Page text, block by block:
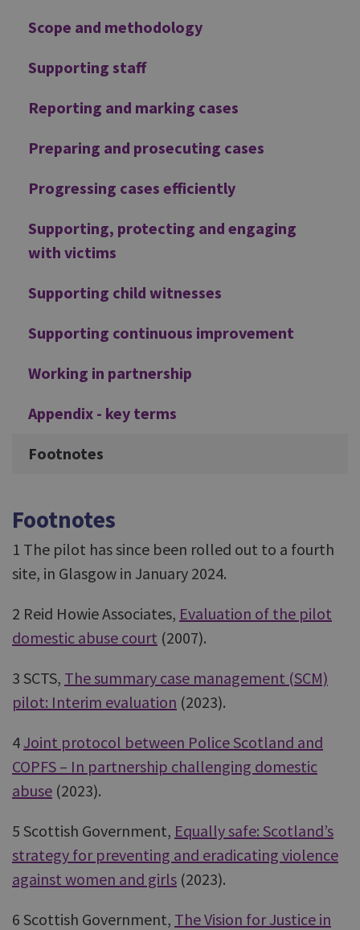
Scope and methodology
Supporting staff
Reporting and marking cases
Preparing and prosecuting cases
Progressing cases efficiently
Supporting, protecting and engaging
with victims
Supporting child witnesses
Supporting continuous improvement
Working in partnership
Appendix - key terms
Footnotes
Footnotes
1 The pilot has since been rolled out to a fourth
site, in Glasgow in January 2024.
2 Reid Howie Associates, Evaluation of the pilot
domestic abuse court (2007).
3 SCTS, The summary case management (SCM)
pilot: Interim evaluation (2023).
4Joint protocol between Police Scotland and
COPFS – In partnership challenging domestic
abuse (2023).
5 Scottish Government, Equally safe: Scotland’s
strategy for preventing and eradicating violence
against women and girls (2023).
6 Scottish Government, The Vision for Justice in